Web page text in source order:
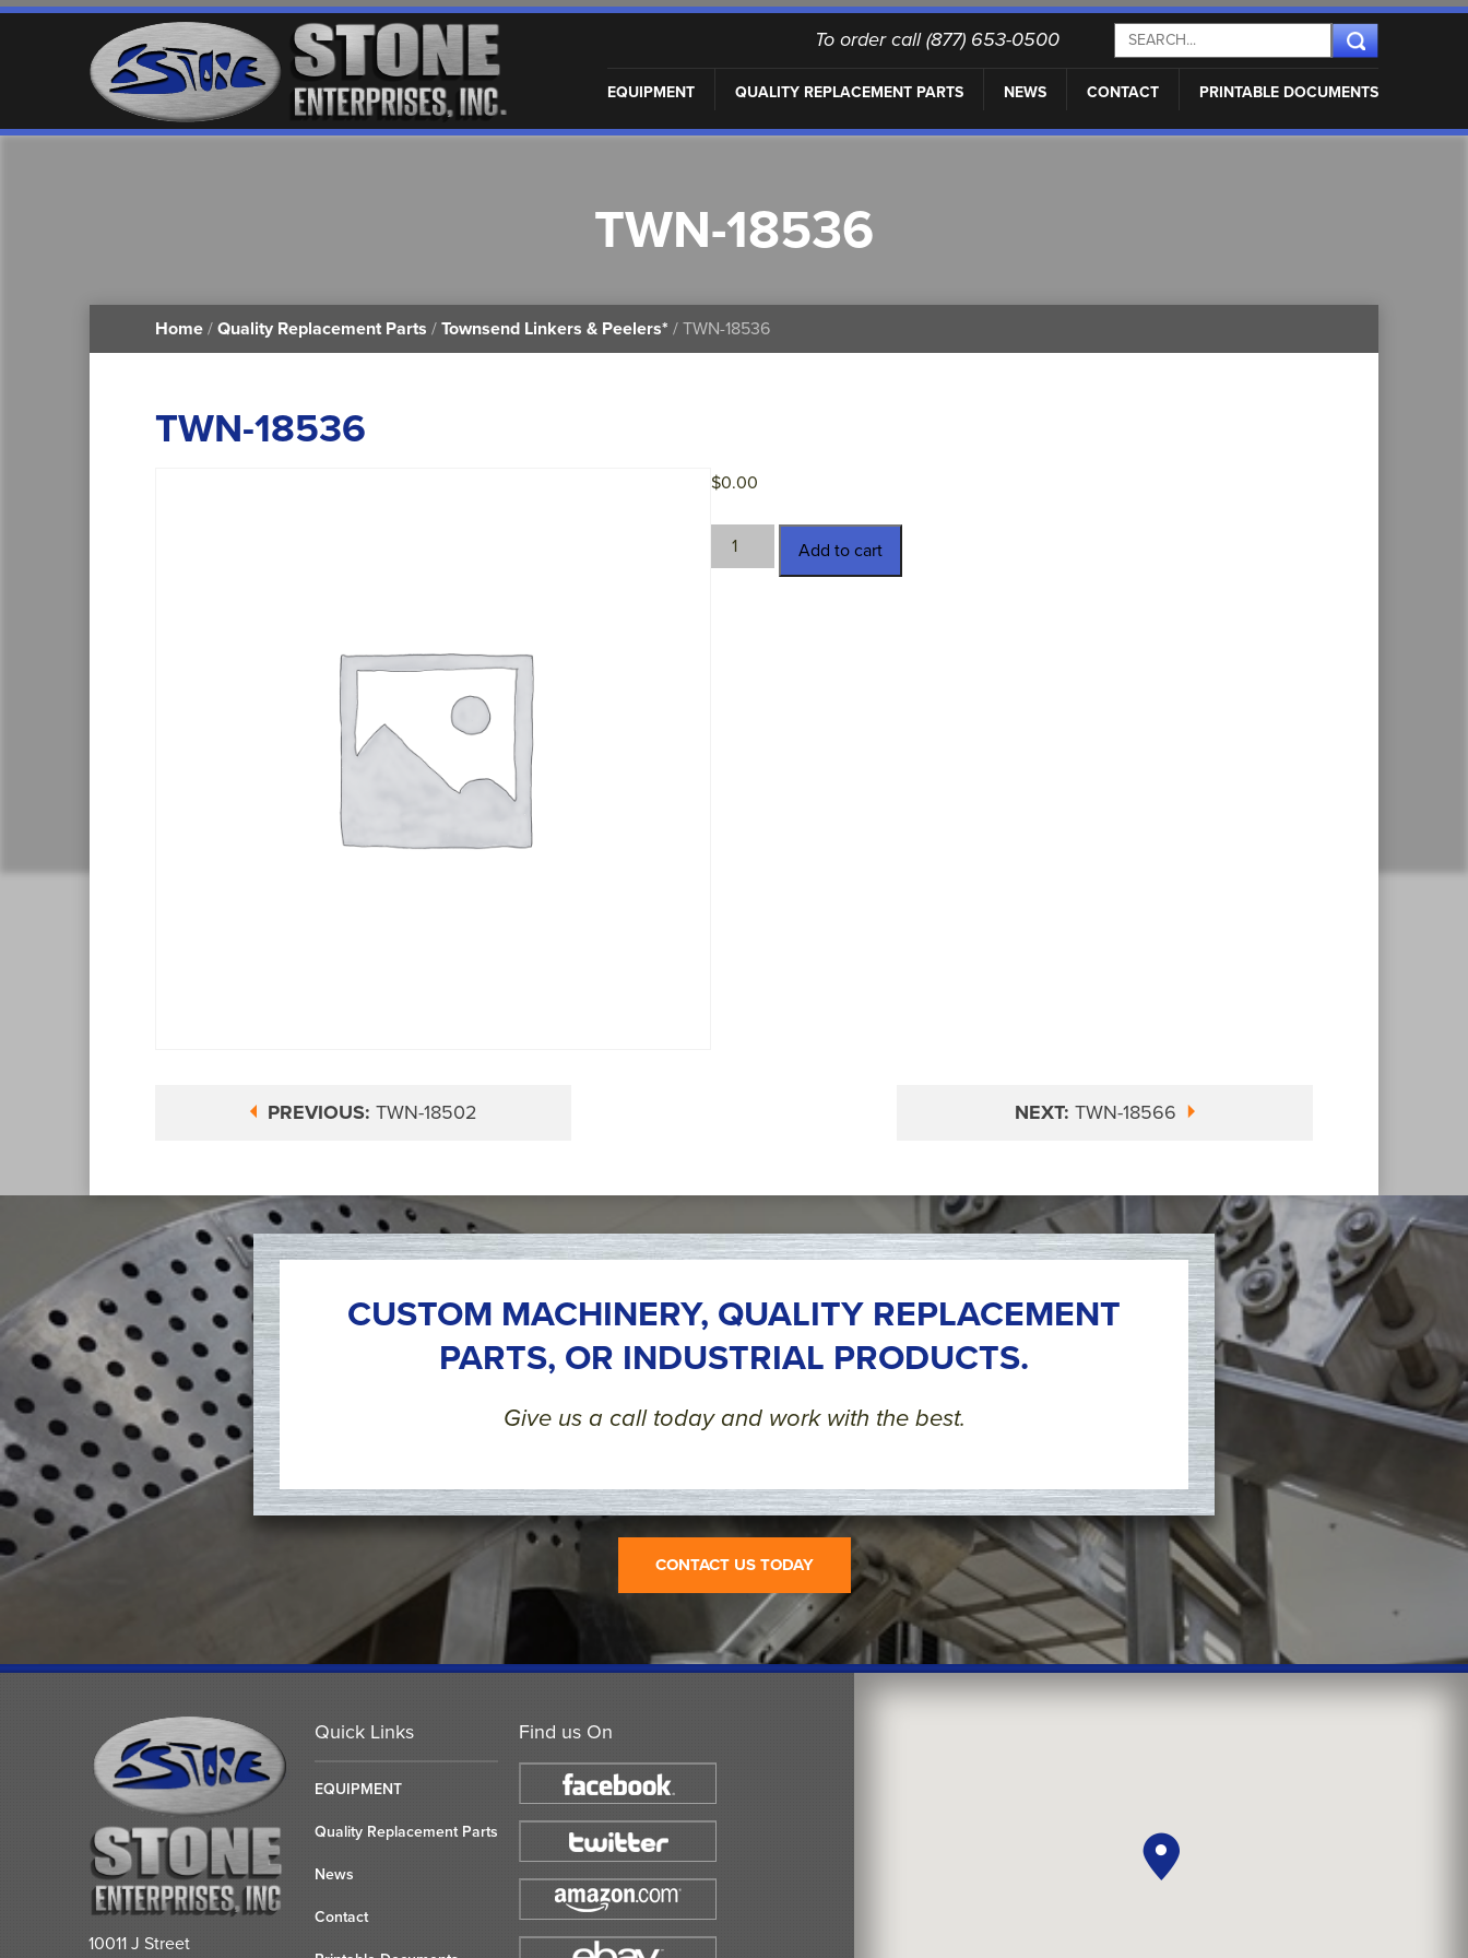
To order call (877) 653-0500
EQUIPMENT QUALITY REPLACEMENT PARTS NEWS CONTACT PRINTABLE DOCUMENTS
TWN-18536
Home / Quality Replacement Parts / Townsend Linkers & Peelers* / TWN-18536
TWN-18536
$0.00
TWN-
18536
Add to cart
PREVIOUS: TWN-18502 NEXT: TWN-18566
CUSTOM MACHINERY, QUALITY REPLACEMENT
PARTS, OR INDUSTRIAL PRODUCTS.
Give us a call today and work with the best.
CONTACT US TODAY
Find us On
Quick Links
EQUIPMENT
Quality Replacement Parts
News
Contact
10011 J Street